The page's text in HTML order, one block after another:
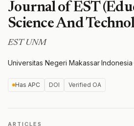
Journal of EST
Science And
EST UNM
Universitas Negeri Makassar·Indonesia·
Has APC DOI Verified OA
ARTICLES